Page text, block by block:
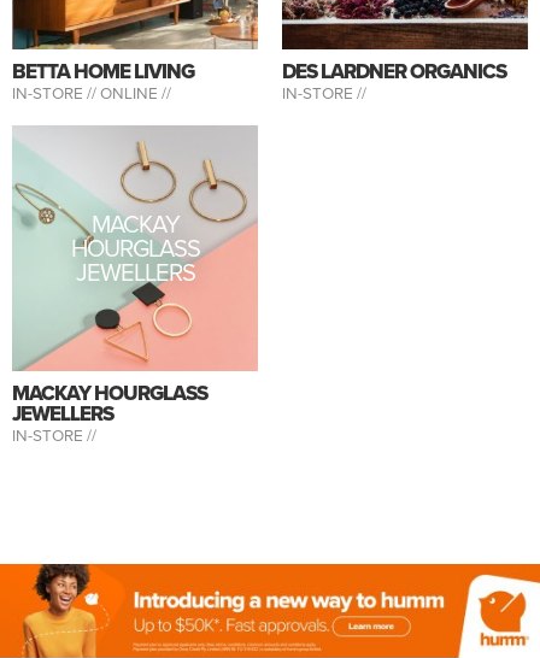
BETTA HOME LIVING
IN-STORE //ONLINE //
DES LARDNER ORGANICS
IN-STORE //
MACKAY
HOURGLASS
JEWELLERS
MACKAY HOURGLASS
JEWELLERS
IN-STORE //